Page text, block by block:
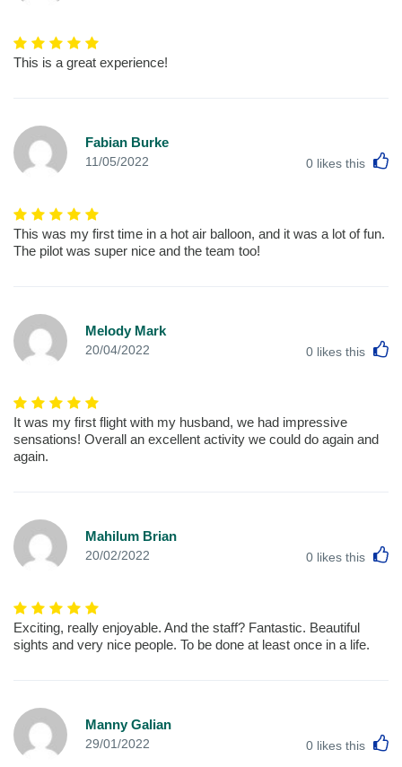
This is a great experience!
Fabian Burke
11/05/2022 0 likes this
This was my first time in a hot air balloon, and it was a lot of fun.
The pilot was super nice and the team too!
Melody Mark
20/04/2022 0 likes this
It was my first flight with my husband, we had impressive
sensations! Overall an excellent activity we could do again and
again.
Mahilum Brian
20/02/2022 0 likes this
Exciting, really enjoyable. And the staff? Fantastic. Beautiful
sights and very nice people. To be done at least once in a life.
Manny Galian
29/01/2022 0 likes this